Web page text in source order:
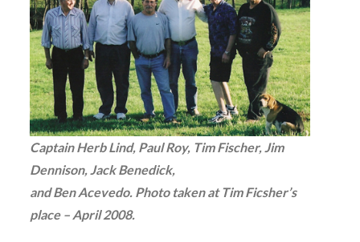
Captain Herb Lind, Paul Roy, Tim Fischer, Jim
Dennison, Jack Benedick,
and Ben Acevedo. Photo taken at Tim Ficsher’s
place – April 2008.